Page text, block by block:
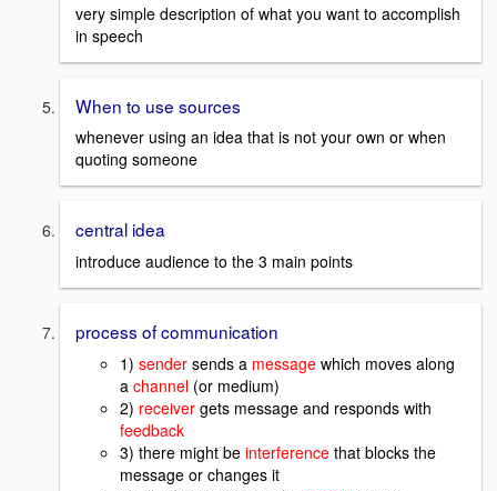
very simple description of what you want to accomplish
in speech
When to use sources
whenever using an idea that is not your own or when
quoting someone
central idea
introduce audience to the 3 main points
process of communication
1) sender sends a message which moves along
a channel (or medium)
2) receiver gets message and responds with
feedback
3) there might be interference that blocks the
message or changes it